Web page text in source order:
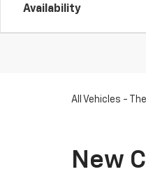
Availability
All Vehicles -
New